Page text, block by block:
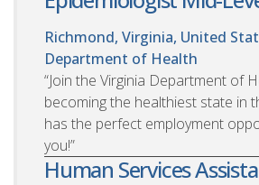
Richmond, Virginia, United
Department of Health
“Join the Virginia Department of
becoming the healthiest state in
has the perfect employment
you!”
Human Services